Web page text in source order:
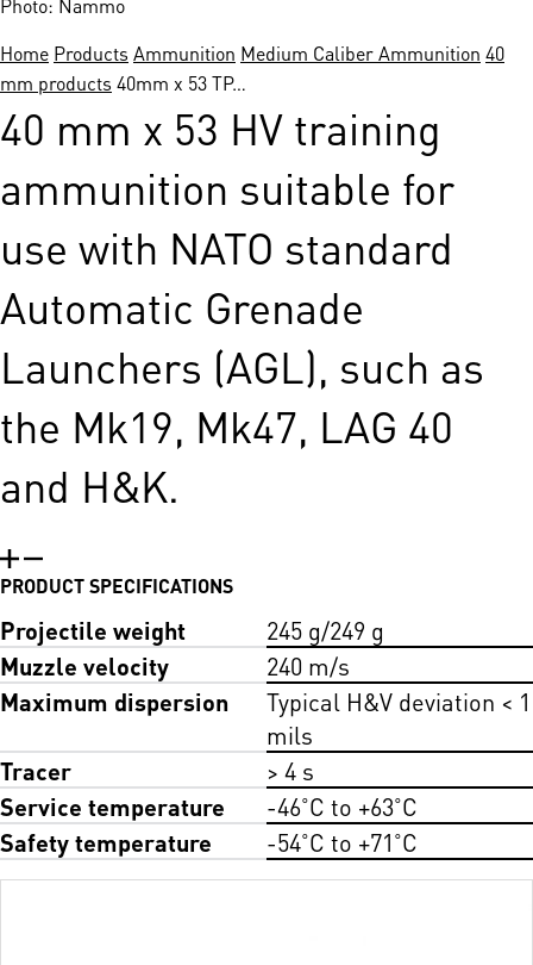
Home Products Ammunition Medium Caliber Ammunition 40
mm products 40mm x 53 TP…
40 mm x 53 HV training
ammunition suitable for
use with NATO standard
Automatic Grenade
Launchers (AGL), such as
the Mk19, Mk47, LAG 40
and H&K.
PRODUCT SPECIFICATIONS
Projectile weight
245 g/249 g
Muzzle velocity
240 m/s
Maximum dispersion
Typical H&V deviation < 1
mils
Tracer
> 4 s
Service temperature
-46˚C to +63˚C
Safety temperature
-54˚C to +71˚C